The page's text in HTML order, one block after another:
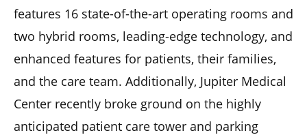
features 16 state-of-the-art operating rooms and
two hybrid rooms, leading-edge technology, and
enhanced features for patients, their families,
and the care team. Additionally, Jupiter Medical
Center recently broke ground on the highly
anticipated patient care tower and parking